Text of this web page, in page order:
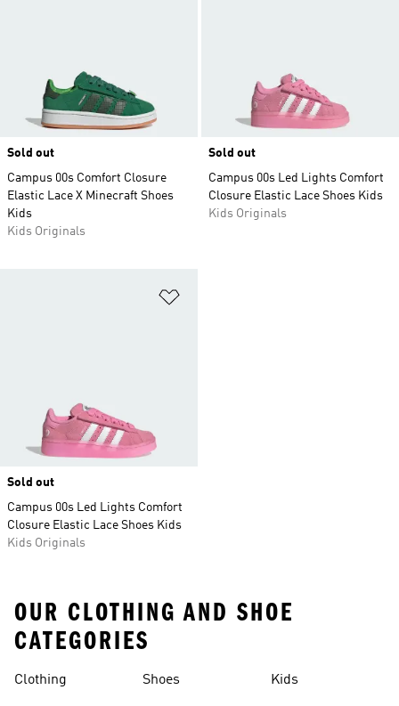
Sold out
Campus 00s Comfort Closure
Elastic Lace X Minecraft Shoes
Kids
Kids Originals
Sold out
Campus 00s Led Lights Comfort
Closure Elastic Lace Shoes Kids
Kids Originals
Sold out
Campus 00s Led Lights Comfort
Closure Elastic Lace Shoes Kids
Kids Originals
OUR CLOTHING AND SHOE
CATEGORIES
Clothing Shoes Kids